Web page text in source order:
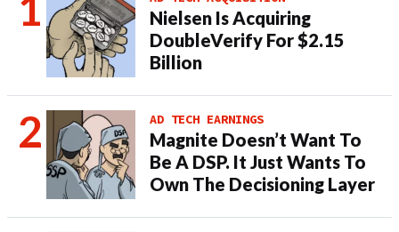
Nielsen Is Acquiring
DoubleVerify For $2.15
Billion
AD TECH EARNINGS
Magnite Doesn’t Want To
Be A DSP. It Just Wants To
Own The Decisioning Layer